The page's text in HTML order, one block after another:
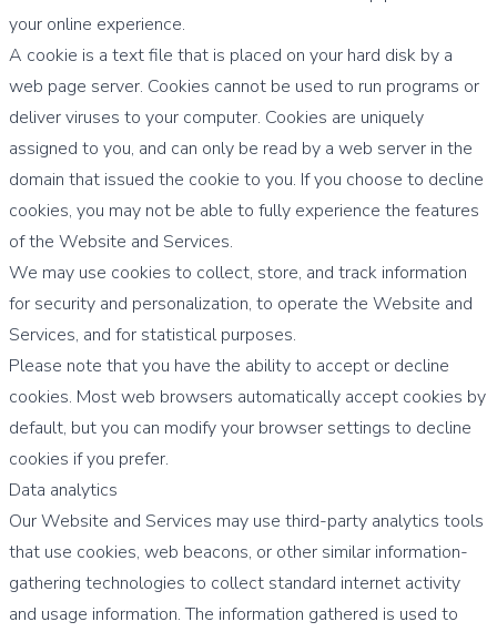
your online experience.
A cookie is a text file that is placed on your hard disk by a
web page server. Cookies cannot be used to run programs or
deliver viruses to your computer. Cookies are uniquely
assigned to you, and can only be read by a web server in the
domain that issued the cookie to you. If you choose to decline
cookies, you may not be able to fully experience the features
of the Website and Services.
We may use cookies to collect, store, and track information
for security and personalization, to operate the Website and
Services, and for statistical purposes.
Please note that you have the ability to accept or decline
cookies. Most web browsers automatically accept cookies by
default, but you can modify your browser settings to decline
cookies if you prefer.
Data analytics
Our Website and Services may use third-party analytics tools
that use cookies, web beacons, or other similar information-
gathering technologies to collect standard internet activity
and usage information. The information gathered is used to